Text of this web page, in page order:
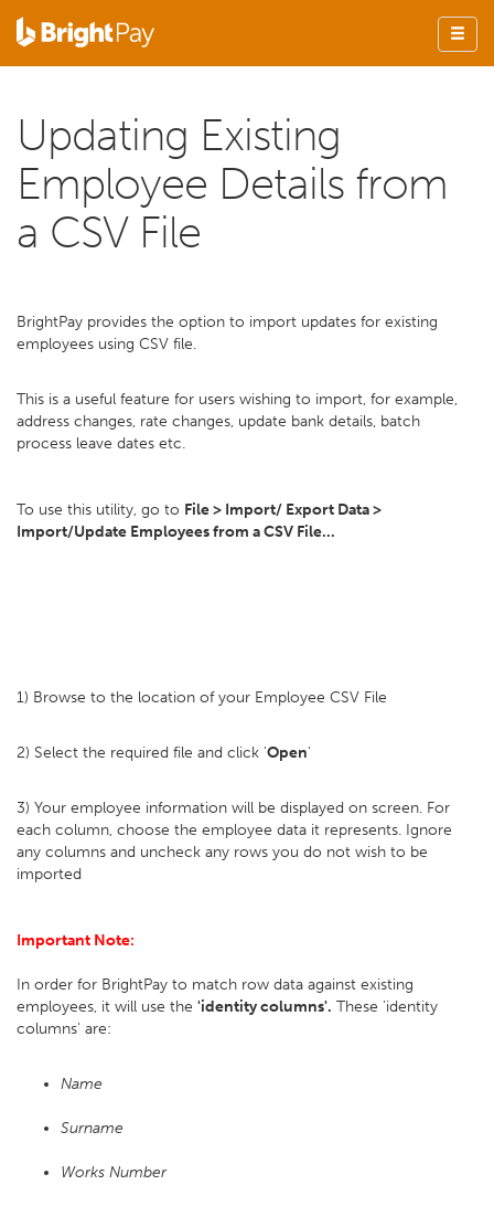
Updating Existing
Employee Details from
a CSV File
BrightPay provides the option to import updates for existing
employees using CSV file.
This is a useful feature for users wishing to import, for example,
address changes, rate changes, update bank details, batch
process leave dates etc.
To use this utility, go to File > Import/ Export Data >
Import/Update Employees from a CSV File...
1) Browse to the location of your Employee CSV File
2) Select the required file and click 'Open'
3) Your employee information will be displayed on screen. For
each column, choose the employee data it represents. Ignore
any columns and uncheck any rows you do not wish to be
imported
Important Note:
In order for BrightPay to match row data against existing
employees, it will use the 'identity columns'. These 'identity
columns' are:
Name
Surname
Works Number